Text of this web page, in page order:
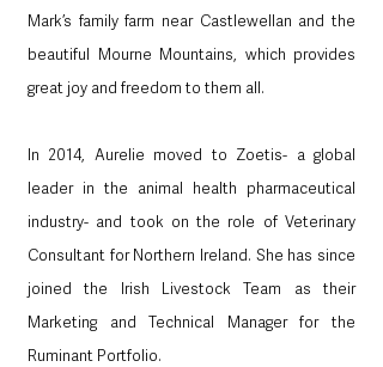
Mark’s family farm near Castlewellan and the
beautiful Mourne Mountains, which provides
great joy and freedom to them all.
In 2014, Aurelie moved to Zoetis- a global
leader in the animal health pharmaceutical
industry- and took on the role of Veterinary
Consultant for Northern Ireland. She has since
joined the Irish Livestock Team as their
Marketing and Technical Manager for the
Ruminant Portfolio.